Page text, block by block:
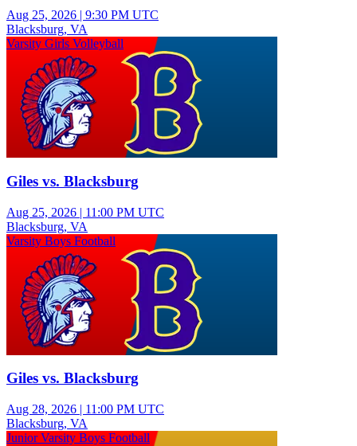
Aug 25, 2026 | 9:30 PM UTC
Blacksburg, VA
Varsity Girls Volleyball
Giles vs. Blacksburg
Aug 25, 2026 | 11:00 PM UTC
Blacksburg, VA
Varsity Boys Football
Giles vs. Blacksburg
Aug 28, 2026 | 11:00 PM UTC
Blacksburg, VA
Junior Varsity Boys Football